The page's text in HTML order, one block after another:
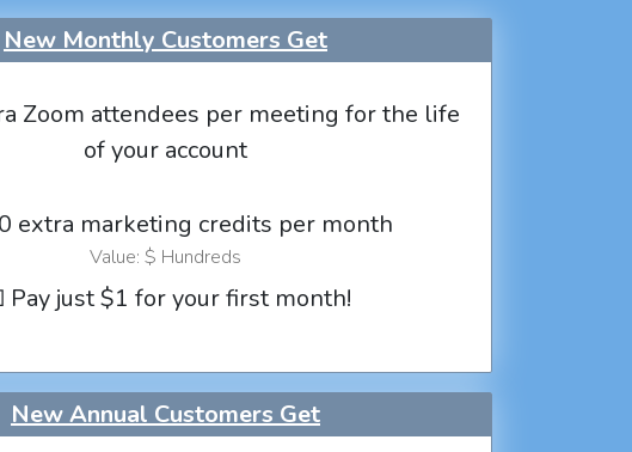
New Monthly Customers Get
Zoom attendees per meeting for the life
of your account
extra marketing credits per month
Value: $ Hundreds
Pay just $1 for your first month!
New Annual Customers Get